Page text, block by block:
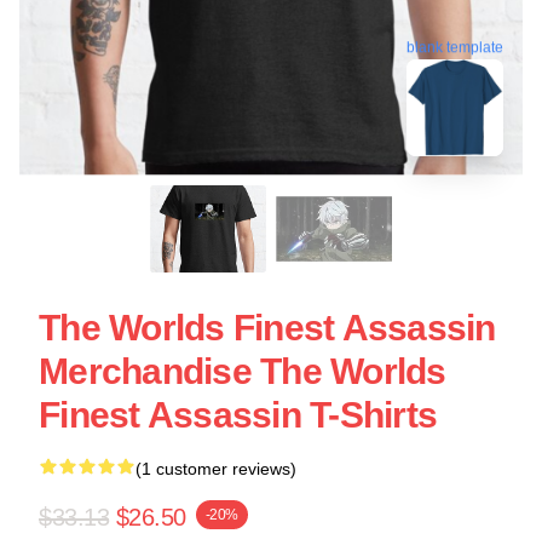
blank template
The Worlds Finest Assassin
Merchandise The Worlds
Finest Assassin T-Shirts
(1 customer reviews)
$33.13 $26.50 -20%